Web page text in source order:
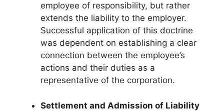
employee of responsibility, but rather
extends the liability to the employer.
Successful application of this doctrine
was dependent on establishing a clear
connection between the employee’s
actions and their duties as a
representative of the corporation.
Settlement and Admission of Liability